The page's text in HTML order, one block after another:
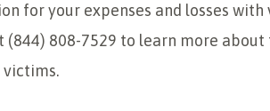
for your expenses and losses with
(844) 808-7529 to learn more